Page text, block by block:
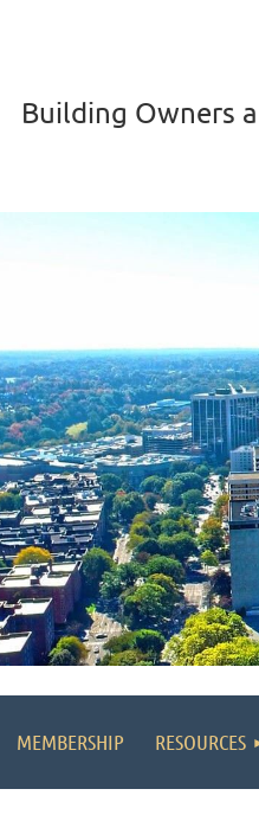
Building Owners
MEMBERSHIP RESOURCES